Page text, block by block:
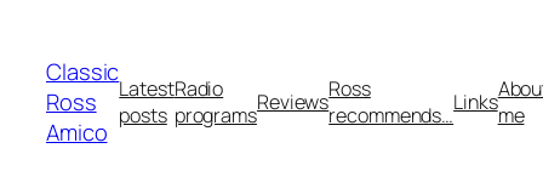
content
Classic
Ross
Amico
Latest
posts
Radio
programsReviewsRoss
recommends…Linksme